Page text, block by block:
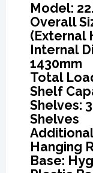
Model:
Overall
(External
Internal
1430mm
Total
Shelf
Shelves:
Shelves
Hanging
Base: